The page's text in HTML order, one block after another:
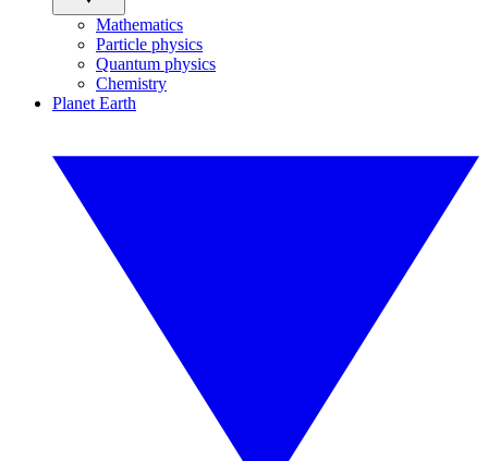
Mathematics
Particle physics
Quantum physics
Chemistry
Planet Earth